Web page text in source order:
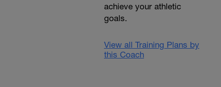
achieve your athletic
goals.
View all Training Plans by
this Coach